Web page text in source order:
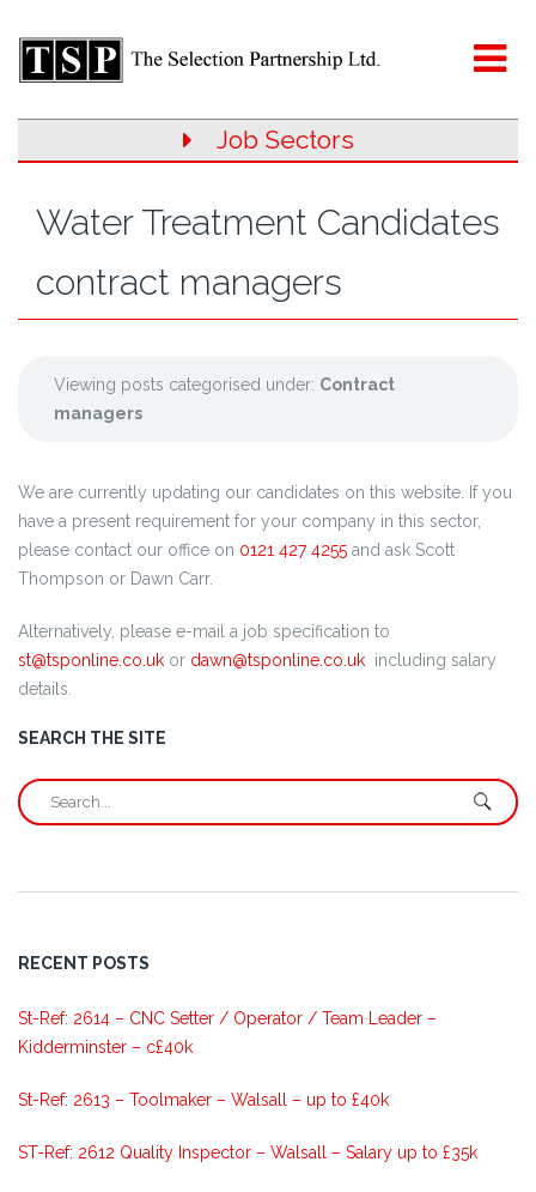
Job Sectors
Water Treatment Candidates
contract managers
Viewing posts categorised under: Contract
managers
We are currently updating our candidates on this website. If you
have a present requirement for your company in this sector,
please contact our office on 0121 427 4255 and ask Scott
Thompson or Dawn Carr.
Alternatively, please e-mail a job specification to
st@tsponline.co.uk or dawn@tsponline.co.uk including salary
details.
SEARCH THE SITE
RECENT POSTS
St-Ref: 2614 – CNC Setter / Operator / Team Leader –
Kidderminster – c£40k
St-Ref: 2613 – Toolmaker – Walsall – up to £40k
ST-Ref: 2612 Quality Inspector – Walsall – Salary up to £35k